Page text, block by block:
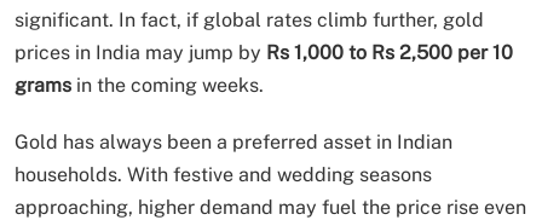
significant. In fact, if global rates climb further, gold
prices in India may jump by Rs 1,000 to Rs 2,500 per 10
grams in the coming weeks.
Gold has always been a preferred asset in Indian
households. With festive and wedding seasons
approaching, higher demand may fuel the price rise even